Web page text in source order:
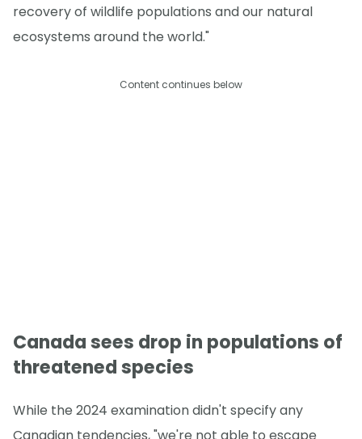
recovery of wildlife populations and our natural
ecosystems around the world."
Content continues below
Canada sees drop in populations of
threatened species
While the 2024 examination didn't specify any